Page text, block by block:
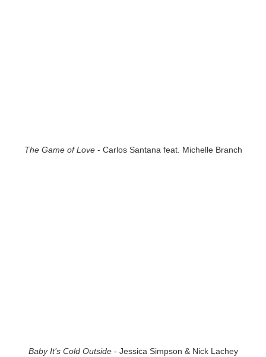
The Game of Love- Carlos Santana feat. Michelle Branch
Baby It’s Cold Outside- Jessica Simpson & Nick Lachey